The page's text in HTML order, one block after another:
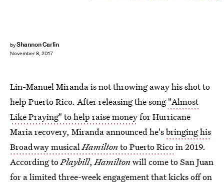
byShannon Carlin
November 8, 2017
Lin-Manuel Miranda is not throwing away his shot to
help Puerto Rico. After releasing the song"Almost
Like Praying" to help raise moneyfor Hurricane
Maria recovery, Miranda announced he'sbringing his
Broadway musicalHamiltonto Puerto Ricoin 2019.
According toPlaybill,Hamiltonwill come to San Juan
for a limited three-week engagement that kicks off on